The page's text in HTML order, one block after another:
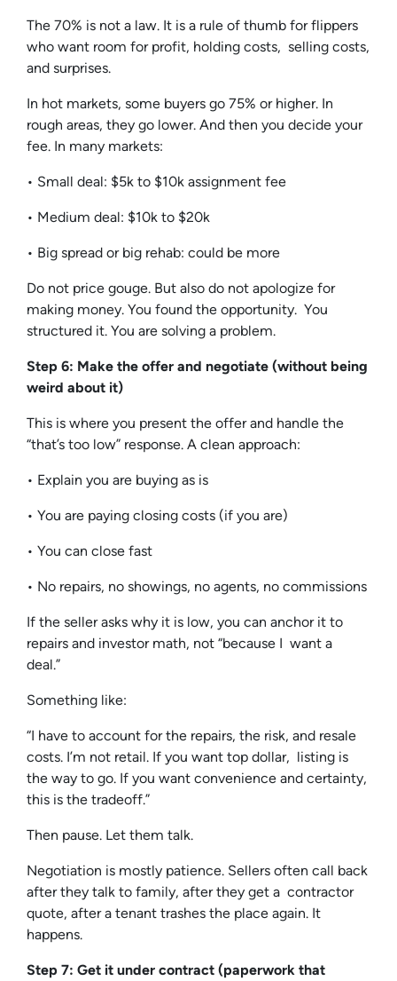
The 70% is not a law. It is a rule of thumb for flippers
who want room for profit, holding costs, selling costs,
and surprises.
In hot markets, some buyers go 75% or higher. In
rough areas, they go lower. And then you decide your
fee. In many markets:
• Small deal: $5k to $10k assignment fee
• Medium deal: $10k to $20k
• Big spread or big rehab: could be more
Do not price gouge. But also do not apologize for
making money. You found the opportunity. You
structured it. You are solving a problem.
Step 6: Make the offer and negotiate (without being
weird about it)
This is where you present the offer and handle the
“that’s too low” response. A clean approach:
• Explain you are buying as is
• You are paying closing costs (if you are)
• You can close fast
• No repairs, no showings, no agents, no commissions
If the seller asks why it is low, you can anchor it to
repairs and investor math, not “because I want a
deal.”
Something like:
“I have to account for the repairs, the risk, and resale
costs. I’m not retail. If you want top dollar, listing is
the way to go. If you want convenience and certainty,
this is the tradeoff.”
Then pause. Let them talk.
Negotiation is mostly patience. Sellers often call back
after they talk to family, after they get a contractor
quote, after a tenant trashes the place again. It
happens.
Step 7: Get it under contract (paperwork that